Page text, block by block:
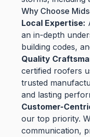
Why Choose
Local Expertise:
an in-depth
building codes,
Quality
certified roofers
trusted
and lasting
Customer-
our top priority.
communication,